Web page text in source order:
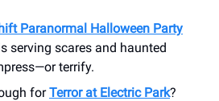
Paranormal Halloween Party
serving scares and haunted
terrify.
forTerror at Electric Park?